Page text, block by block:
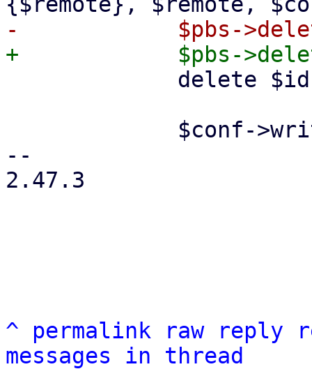
--
2.47.3
^ permalink raw reply
messages in thread